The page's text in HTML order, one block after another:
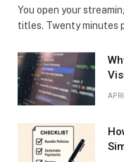
You open your
titles. Twenty minutes